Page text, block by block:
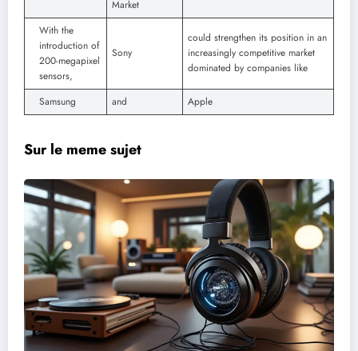
Market
With the
introduction of
200-megapixel
sensors,
Sony
could strengthen its position in an
increasingly competitive market
dominated by companies like
Samsung and Apple
Sur le meme sujet